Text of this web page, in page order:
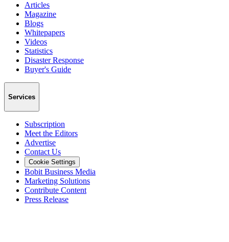
Articles
Magazine
Blogs
Whitepapers
Videos
Statistics
Disaster Response
Buyer's Guide
Services
Subscription
Meet the Editors
Advertise
Contact Us
Cookie Settings
Bobit Business Media
Marketing Solutions
Contribute Content
Press Release